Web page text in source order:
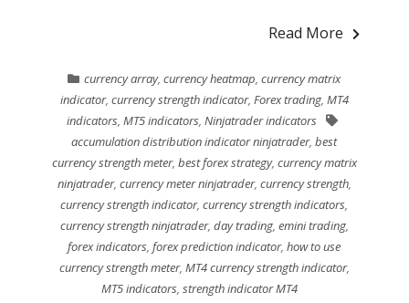
Read More
currency array,currency heatmap,currency matrix
indicator, currency strength indicator, Forex trading, MT4
indicators, MT5 indicators, Ninjatrader indicators
accumulation distribution indicator ninjatrader,best
currency strength meter, best forex strategy, currency matrix
ninjatrader, currency meter ninjatrader, currency strength,
currency strength indicator,currency strength indicators,
currency strength ninjatrader, day trading, emini trading,
forex indicators,forex prediction indicator,how to use
currency strength meter, MT4 currency strength indicator,
MT5 indicators,strength indicator MT4